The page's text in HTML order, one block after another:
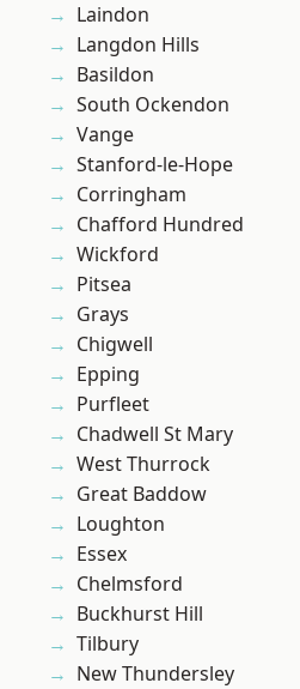
Laindon
Langdon Hills
Basildon
South Ockendon
Vange
Stanford-le-Hope
Corringham
Chafford Hundred
Wickford
Pitsea
Grays
Chigwell
Epping
Purfleet
Chadwell St Mary
West Thurrock
Great Baddow
Loughton
Essex
Chelmsford
Buckhurst Hill
Tilbury
New Thundersley